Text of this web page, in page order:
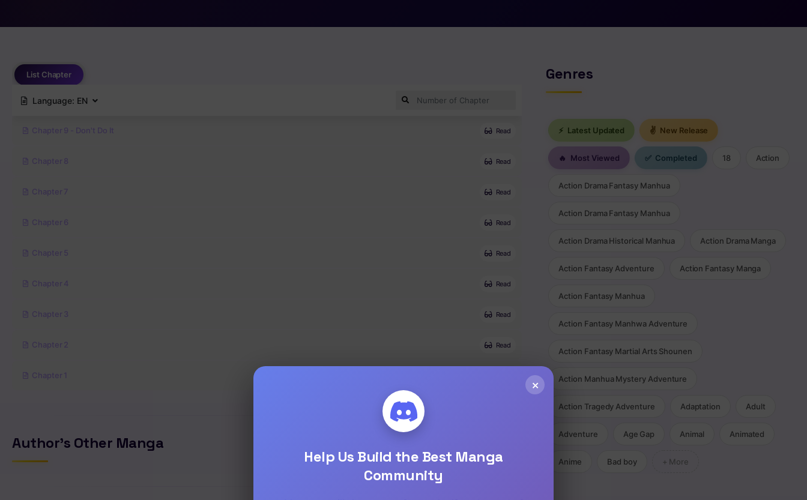
List Chapter
Language: EN
Chapter 9 - Don't Do It Read
Chapter 8 Read
Chapter 7 Read
Chapter 6 Read
Chapter 5 Read
Chapter 4 Read
Chapter 3 Read
Chapter 2 Read
Chapter 1
Author's Other Manga
Genres
⚡ Latest Updated ✌ New Release
🔥 Most Viewed ✅ Completed 18 Action
Action Drama Fantasy Manhua
Action Drama Fantasy Manhua
Action Drama Historical Manhua Action Drama Manga
Action Fantasy Adventure Action Fantasy Manga
Action Fantasy Manhua
Action Fantasy Manhwa Adventure
Action Fantasy Martial Arts Shounen
Action Manhua Mystery Adventure
Action Tragedy Adventure Adaptation Adult
Adventure Age Gap Animal Animated
Anime Bad boy + More
×
Help Us Build the Best Manga
Community